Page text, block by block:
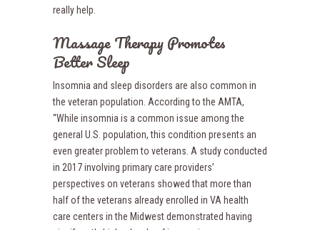
really help.
Massage Therapy Promotes
Better Sleep
Insomnia and sleep disorders are also common in
the veteran population. According to the AMTA,
“While insomnia is a common issue among the
general U.S. population, this condition presents an
even greater problem to veterans. A study conducted
in 2017 involving primary care providers’
perspectives on veterans showed that more than
half of the veterans already enrolled in VA health
care centers in the Midwest demonstrated having